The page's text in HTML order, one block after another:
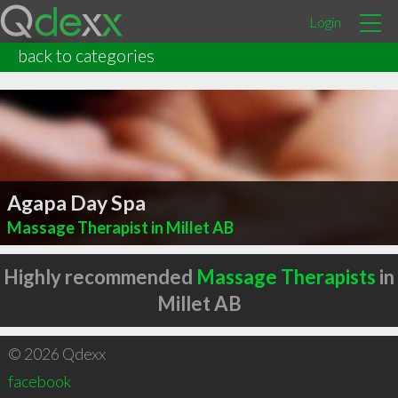
Login
back to categories
Agapa Day Spa
Massage Therapist in Millet AB
Highly recommended Massage Therapists in
Millet AB
© 2026 Qdexx
facebook